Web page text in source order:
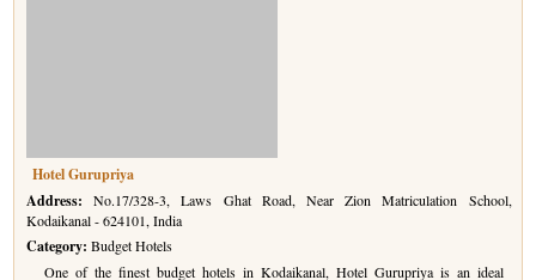
Hotel Gurupriya
Address:No.17/328-3, Laws Ghat Road, Near Zion Matriculation School,
Kodaikanal - 624101, India
Category: Budget Hotels
One of the finest budget hotels in Kodaikanal, Hotel Gurupriya is an ideal